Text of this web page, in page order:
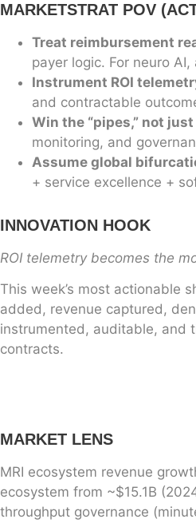
MARKETSTRAT POV
Treat reimbursement
payer logic. For neuro
Instrument ROI
and contractable
Win the “pipes,” not
monitoring, and
Assume global
+ service excellence +
INNOVATION HOOK
ROI telemetry becomes the
This week’s most actionable
added, revenue captured,
instrumented, auditable, and
contracts.
MARKET LENS
MRI ecosystem revenue
ecosystem from ~$15.1B
throughput governance